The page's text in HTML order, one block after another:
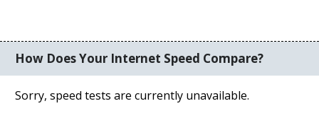
How Does Your Internet Speed Compare?
Sorry, speed tests are currently unavailable.